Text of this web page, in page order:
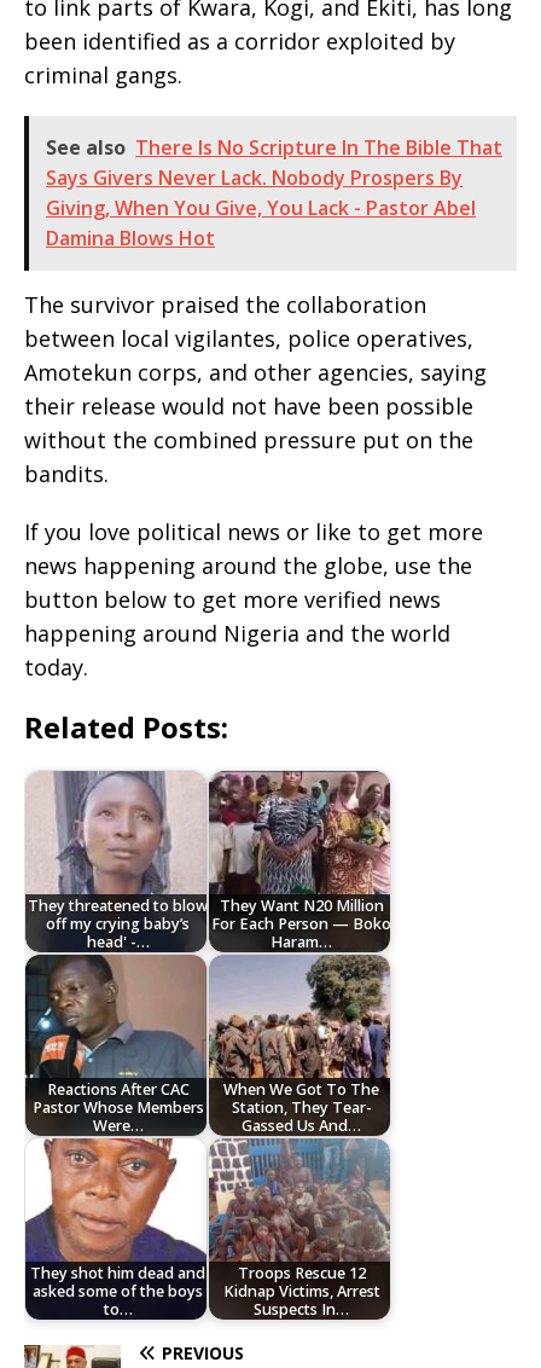
to link parts of Kwara, Kogi, and Ekiti, has long
been identified as a corridor exploited by
criminal gangs.
See also There Is No Scripture In The Bible That
Says Givers Never Lack. Nobody Prospers By
Giving, When You Give, You Lack - Pastor Abel
Damina Blows Hot
The survivor praised the collaboration
between local vigilantes, police operatives,
Amotekun corps, and other agencies, saying
their release would not have been possible
without the combined pressure put on the
bandits.
If you love political news or like to get more
news happening around the globe, use the
button below to get more verified news
happening around Nigeria and the world
today.
Related Posts:
They threatened to blow
off my crying baby’s
head' -…
They Want N20 Million
For Each Person — Boko
Haram…
Reactions After CAC
Pastor Whose Members
Were…
When We Got To The
Station, They Tear-
Gassed Us And…
They shot him dead and
asked some of the boys
to…
Troops Rescue 12
Kidnap Victims, Arrest
Suspects In…
PREVIOUS